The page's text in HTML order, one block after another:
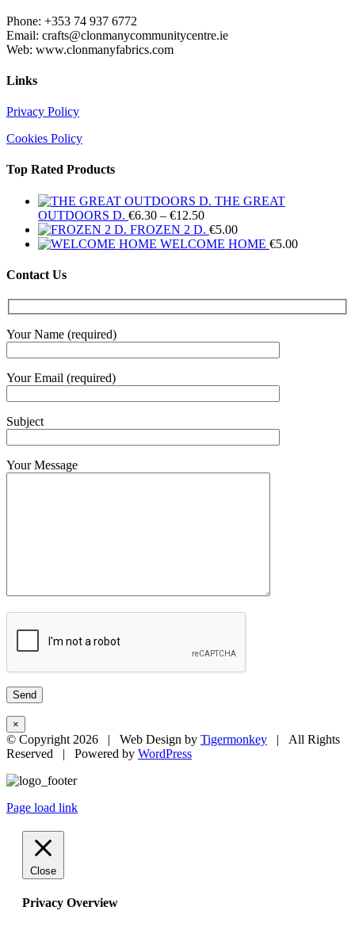
Phone: +353 74 937 6772
Email: crafts@clonmanycommunitycentre.ie
Web: www.clonmanyfabrics.com
Links
Privacy Policy
Cookies Policy
Top Rated Products
THE GREAT
OUTDOORS D. €6.30 – €12.50Price
range:
€6.30
FROZEN 2 D. €5.00
WELCOME HOME €5.00
Contact Us
Your Name (required)
Your Email (required)
Subject
Your Message
×
© Copyright 2026 | Web Design by Tigermonkey | All Rights
Reserved | Powered by WordPress
Page load link
Close
Privacy Overview